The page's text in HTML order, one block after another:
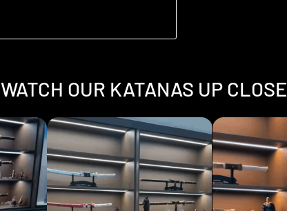
WATCH OUR KATANAS UP CLOSE